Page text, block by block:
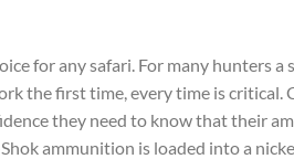
for any safari. For many hunters a
the first time, every time is critical.
they need to know that their
ammunition is loaded into a